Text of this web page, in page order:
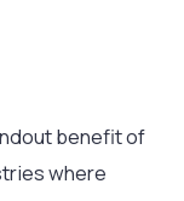
benefit of
where